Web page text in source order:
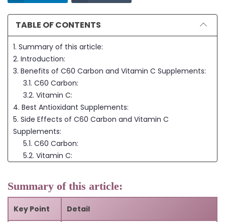
TABLE OF CONTENTS
1. Summary of this article:
2. Introduction:
3. Benefits of C60 Carbon and Vitamin C Supplements:
3.1. C60 Carbon:
3.2. Vitamin C:
4. Best Antioxidant Supplements:
5. Side Effects of C60 Carbon and Vitamin C
Supplements:
5.1. C60 Carbon:
5.2. Vitamin C:
6.1. Q: Can I take both C60 carbon and vitamin C
supplements together?
6.2. Q: Can pets take C60 carbon supplements?
6.3. Q: Is it better to get antioxidants from food or
Summary of this article:
Key Point Detail